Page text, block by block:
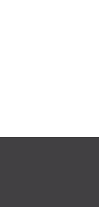
Footer links